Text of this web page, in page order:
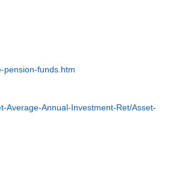
pension-funds.htm
Average-Annual-Investment-Ret/Asset-